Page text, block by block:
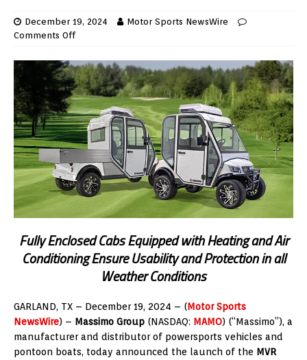
December 19, 2024
Motor Sports NewsWire
Comments Off
Fully Enclosed Cabs Equipped with Heating and Air
Conditioning Ensure Usability and Protection in all
Weather Conditions
GARLAND, TX – December 19, 2024 – (Motor Sports
NewsWire) – Massimo Group (NASDAQ: MAMO) (“Massimo”), a
manufacturer and distributor of powersports vehicles and
pontoon boats, today announced the launch of the MVR